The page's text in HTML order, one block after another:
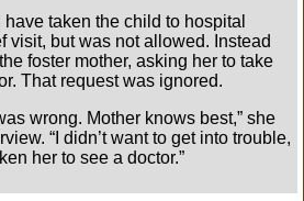
taken the child to hospital
visit, but was not allowed. Instead
foster mother, asking her to take
That request was ignored.
wrong. Mother knows best,” she
“I didn’t want to get into trouble,
her to see a doctor.”